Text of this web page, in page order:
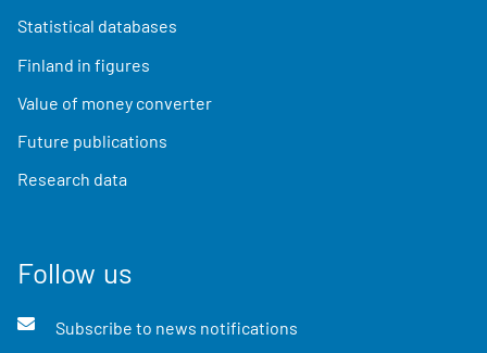
Statistical databases
Finland in figures
Value of money converter
Future publications
Research data
Follow us
Subscribe to news notifications